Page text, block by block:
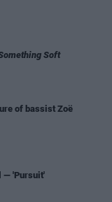
Soft
of bassist Zoë
— 'Pursuit'